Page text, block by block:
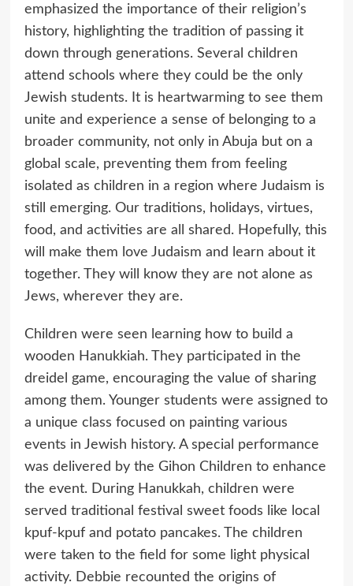
emphasized the importance of their religion’s
history, highlighting the tradition of passing it
down through generations. Several children
attend schools where they could be the only
Jewish students. It is heartwarming to see them
unite and experience a sense of belonging to a
broader community, not only in Abuja but on a
global scale, preventing them from feeling
isolated as children in a region where Judaism is
still emerging. Our traditions, holidays, virtues,
food, and activities are all shared. Hopefully, this
will make them love Judaism and learn about it
together. They will know they are not alone as
Jews, wherever they are.
Children were seen learning how to build a
wooden Hanukkiah. They participated in the
dreidel game, encouraging the value of sharing
among them. Younger students were assigned to
a unique class focused on painting various
events in Jewish history. A special performance
was delivered by the Gihon Children to enhance
the event. During Hanukkah, children were
served traditional festival sweet foods like local
kpuf-kpuf and potato pancakes. The children
were taken to the field for some light physical
activity. Debbie recounted the origins of